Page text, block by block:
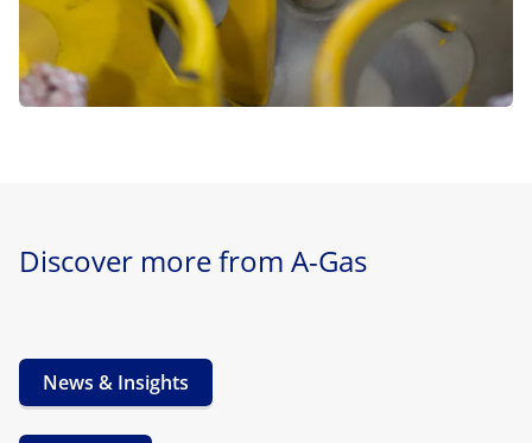
Discover more from A-Gas
News & Insights